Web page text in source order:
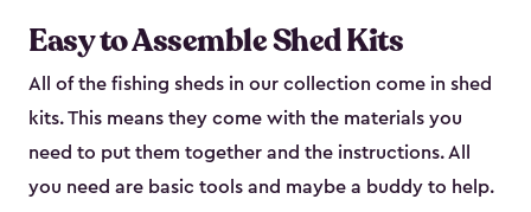
Easy to Assemble Shed Kits
All of the fishing sheds in our collection come in shed
kits. This means they come with the materials you
need to put them together and the instructions. All
you need are basic tools and maybe a buddy to help.